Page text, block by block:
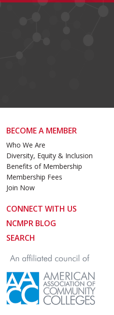
BECOME A MEMBER
Who We Are
Diversity, Equity & Inclusion
Benefits of Membership
Membership Fees
Join Now
CONNECT WITH US
NCMPR BLOG
SEARCH